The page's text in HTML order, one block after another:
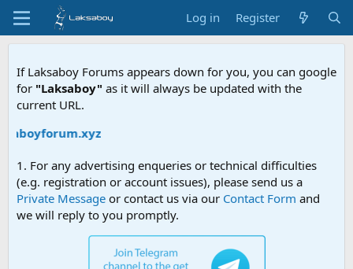
Log in Register
If Laksaboy Forums appears down for you, you can google
for "Laksaboy" as it will always be updated with the
current URL.
1. For any advertising enqueries or technical difficulties
(e.g. registration or account issues), please send us a
Private Message or contact us via our Contact Form and
we will reply to you promptly.